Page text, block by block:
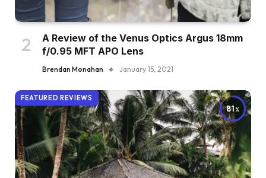
A Review of the Venus Optics Argus 18mm
f/0.95 MFT APO Lens
Brendan Monahan January 15, 2021
81
FEATURED REVIEWS